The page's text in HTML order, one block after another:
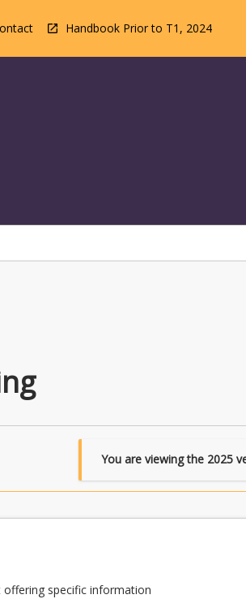
Handbook Prior to T1, 2024
You are viewing the 2025
specific information